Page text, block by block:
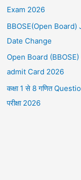
Exam 2026
BBOSE(Open Board)
Date Change
Open Board
admit Card 2026
कक्षा 1 से 8 गणित
परीक्षा 2026